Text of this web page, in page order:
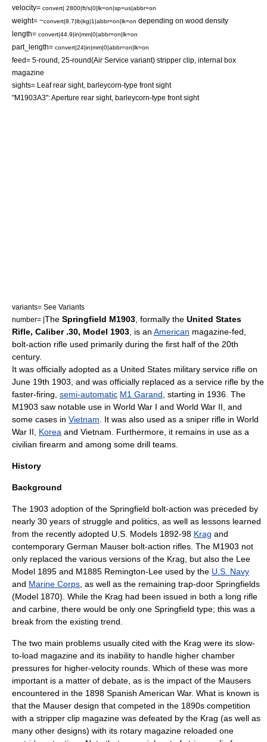
velocity= convert| 2800|ft/s|0|lk=on|sp=us|abbr=on
weight= ~convert|8.7|lb|kg|1|abbr=on|lk=on depending on wood density
length= convert|44.9|in|mm|0|abbr=on|lk=on
part_length= convert|24|in|mm|0|abbr=on|lk=on
feed= 5-round, 25-round(Air Service variant) stripper clip , internal box
magazine
sights= Leaf rear sight, barleycorn-type front sight
"M1903A3": Aperture rear sight, barleycorn-type front sight
variants= See Variants
number= |The Springfield M1903 , formally the United States
Rifle, Caliber .30, Model 1903 , is an American magazine-fed,
bolt-action rifle used primarily during the first half of the 20th
century.
It was officially adopted as a United States military service rifle on
June 19th 1903, and was officially replaced as a service rifle by the
faster-firing, semi-automatic M1 Garand , starting in 1936. The
M1903 saw notable use in World War I and World War II , and
some cases in Vietnam . It was also used as a sniper rifle in World
War II, Korea and Vietnam. Furthermore, it remains in use as a
civilian firearm and among some drill teams.
History
Background
The 1903 adoption of the Springfield bolt-action was preceded by
nearly 30 years of struggle and politics, as well as lessons learned
from the recently adopted U.S. Models 1892-98 Krag and
contemporary German Mauser bolt-action rifles. The M1903 not
only replaced the various versions of the Krag, but also the Lee
Model 1895 and M1885 Remington-Lee used by the U.S. Navy
and Marine Corps , as well as the remaining trap-door Springfields
(Model 1870). While the Krag had been issued in both a long rifle
and carbine , there would be only one Springfield type; this was a
break from the existing trend.
The two main problems usually cited with the Krag were its slow-
to-load magazine and its inability to handle higher chamber
pressures for higher-velocity rounds. Which of these was more
important is a matter of debate, as is the impact of the Mausers
encountered in the 1898 Spanish American War. What is known is
that the Mauser design that competed in the 1890s competition
with a stripper clip magazine was defeated by the Krag (as well as
many other designs) with its rotary magazine reloaded one